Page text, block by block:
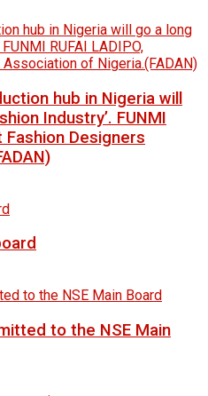
hub in Nigeria will
Industry’. FUNMI
Fashion Designers
to the NSE Main